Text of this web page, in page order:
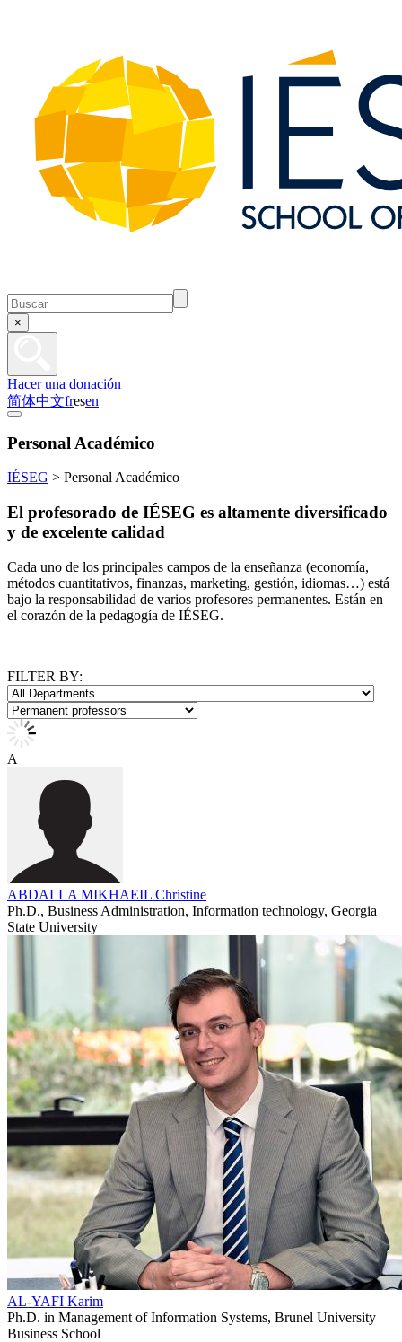
×
Hacer una donación
简体中文fresen
Personal Académico
IÉSEG > Personal Académico
El profesorado de IÉSEG es altamente diversificado
y de excelente calidad
Cada uno de los principales campos de la enseñanza (economía,
métodos cuantitativos, finanzas, marketing, gestión, idiomas…) está
bajo la responsabilidad de varios profesores permanentes. Están en
el corazón de la pedagogía de IÉSEG.
FILTER BY:
A
ABDALLA MIKHAEIL Christine
Ph.D., Business Administration, Information technology, Georgia
State University
AL-YAFI Karim
Ph.D. in Management of Information Systems, Brunel University
Business School